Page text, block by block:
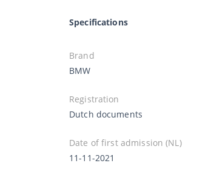
Specifications
Brand
BMW
Registration
Dutch documents
Date of first admission (NL)
11-11-2021